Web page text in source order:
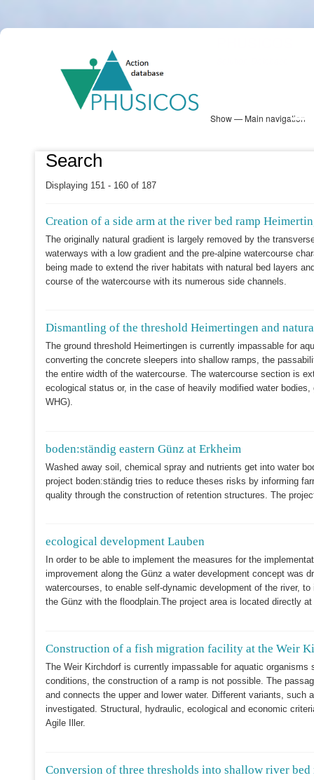
content
Main
Show — Main navigation
Search
Displaying 151 - 160 of 187
Creation of a side arm at the river bed ramp
The originally natural gradient is largely removed by the
waterways with a low gradient and the pre-alpine watercourse
being made to extend the river habitats with natural bed layers
course of the watercourse with its numerous side channels.
Dismantling of the threshold Heimertingen and
The ground threshold Heimertingen is currently impassable for
converting the concrete sleepers into shallow ramps, the
the entire width of the watercourse. The watercourse section is
ecological status or, in the case of heavily modified water
WHG).
boden:ständig eastern Günz at Erkheim
Washed away soil, chemical spray and nutrients get into water
project boden:ständig tries to reduce theses risks by informing
quality through the construction of retention structures. The
ecological development Lauben
In order to be able to implement the measures for the
improvement along the Günz a water development concept was
watercourses, to enable self-dynamic development of the river,
the Günz with the floodplain.The project area is located directly
Construction of a fish migration facility at the Weir
The Weir Kirchdorf is currently impassable for aquatic
conditions, the construction of a ramp is not possible. The
and connects the upper and lower water. Different variants,
investigated. Structural, hydraulic, ecological and economic
Agile Iller.
Conversion of three thresholds into shallow river